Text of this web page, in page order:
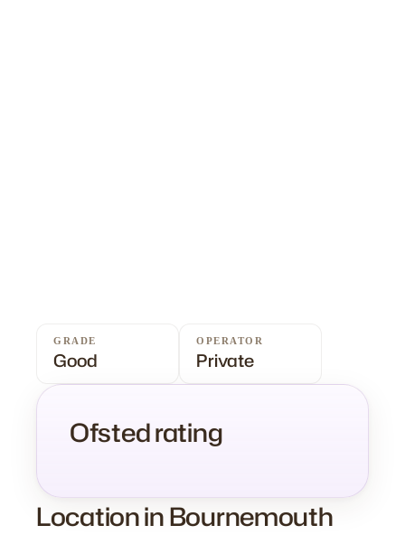
GRADE
Good
OPERATOR
Private
Ofsted rating
Location in Bournemouth